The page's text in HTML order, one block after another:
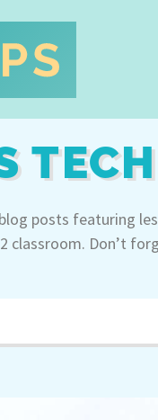
posts featuring
classroom. Don’t